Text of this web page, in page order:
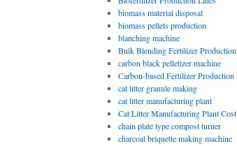
biomass material disposal
biomass pellets production
blanching machine
Bulk Blending Fertilizer Production
carbon black pelletizer machine
Carbon-based Fertilizer Production
cat litter granule making
cat litter manufacturing plant
Cat Litter Manufacturing Plant Cost
chain plate type compost turner
charcoal briquette making machine